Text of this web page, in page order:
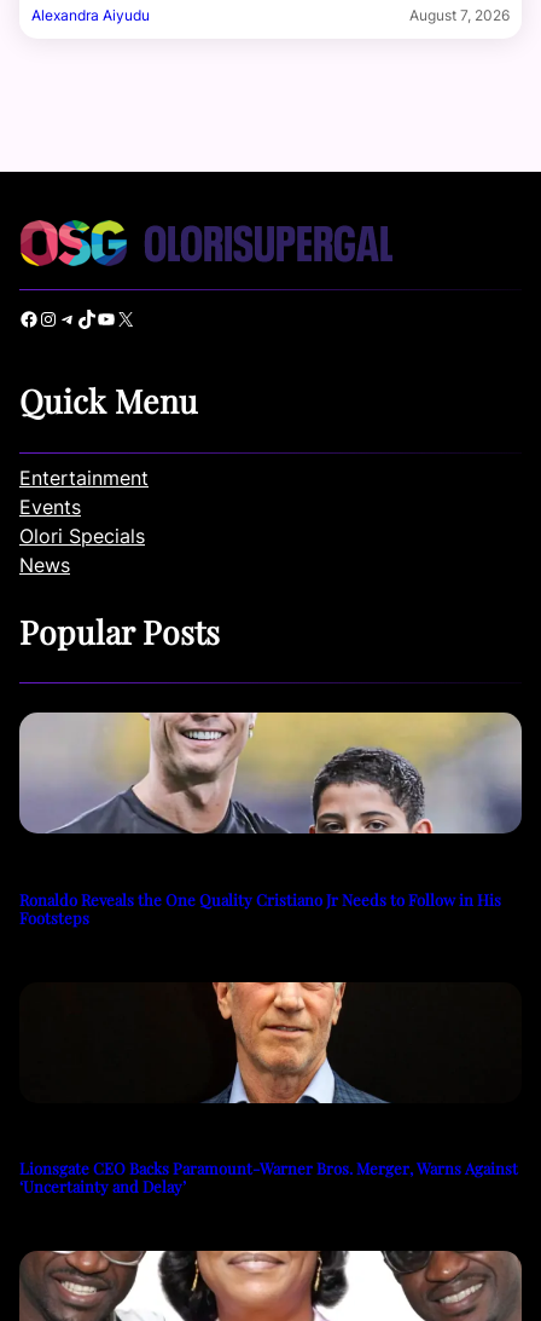
Alexandra Aiyudu August 7, 2026
Facebook Instagram Telegram TikTok YouTube X
Quick Menu
Entertainment
Events
Olori Specials
News
Popular Posts
Ronaldo Reveals the One Quality Cristiano Jr Needs to Follow in His
Footsteps
Lionsgate CEO Backs Paramount-Warner Bros. Merger, Warns Against
‘Uncertainty and Delay’